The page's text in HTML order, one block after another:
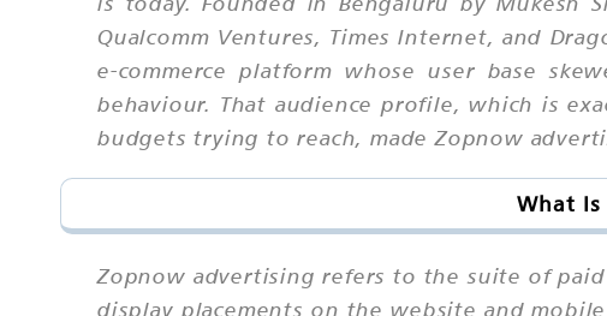
Qualcomm Ventures, Times Internet, and
e-commerce platform whose user base
behaviour. That audience profile, which is
budgets trying to reach, made Zopnow
What
Zopnow advertising refers to the suite of
display placements on the website and